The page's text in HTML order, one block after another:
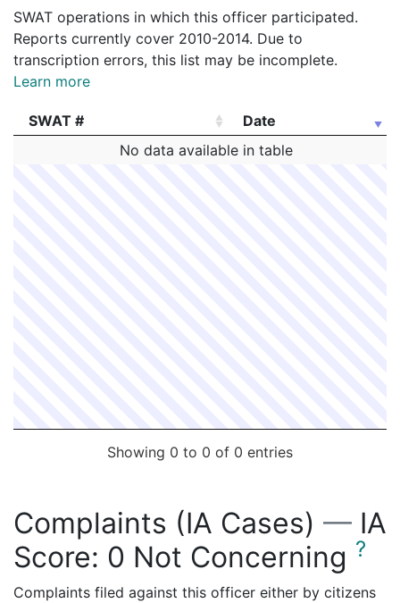
SWAT operations in which this officer participated.
Reports currently cover 2010-2014. Due to
transcription errors, this list may be incomplete.
Learn more
SWAT #
Date
Date
No data available in table
Showing 0 to 0 of 0 entries
Complaints (IA Cases) — IA
Score: 0 Not Concerning ?
Complaints filed against this officer either by citizens